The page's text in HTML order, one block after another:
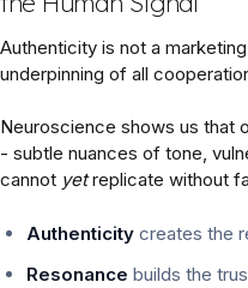
Authenticity is not a
underpinning of all
Neuroscience shows us that
- subtle nuances of tone,
cannot yet replicate without
Authenticity creates the
Resonance builds the